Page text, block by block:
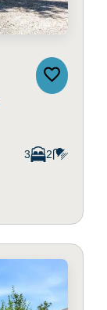
3 2